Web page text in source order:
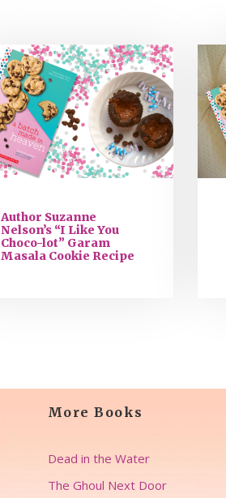
Author Suzanne
Nelson’s “I Like You
Choco-lot” Garam
Masala Cookie Recipe
More Books
Dead in the Water
The Ghoul Next Door